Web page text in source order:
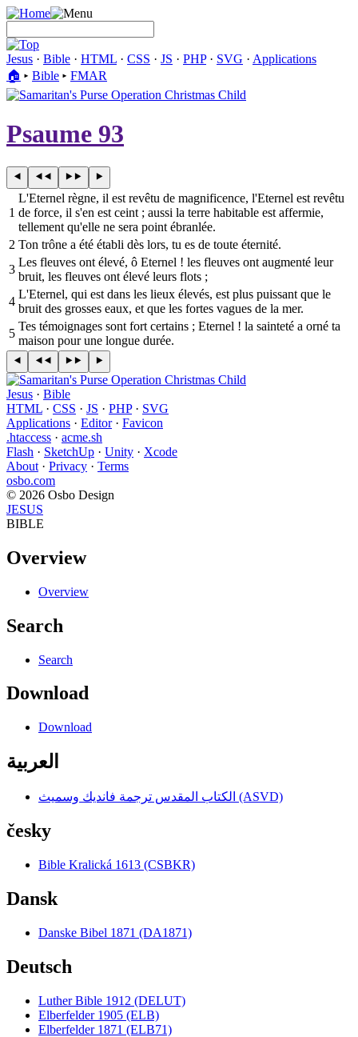
Jesus · Bible · HTML · CSS · JS · PHP· SVG · Applications
🏠︎ ▸ Bible ▸ FMAR
Psaume 93
1
L'Eternel règne, il est revêtu de magnificence, l'Eternel est revêtu
de force, il s'en est ceint ; aussi la terre habitable est affermie,
tellement qu'elle ne sera point ébranlée.
2 Ton trône a été établi dès lors, tu es de toute éternité.
3
Les fleuves ont élevé, ô Eternel ! les fleuves ont augmenté leur
bruit, les fleuves ont élevé leurs flots ;
4
L'Eternel, qui est dans les lieux élevés, est plus puissant que le
bruit des grosses eaux, et que les fortes vagues de la mer.
5
Tes témoignages sont fort certains ; Eternel ! la sainteté a orné ta
maison pour une longue durée.
Jesus · Bible
HTML · CSS · JS · PHP· SVG
Applications · Editor· Favicon
.htaccess · acme.sh
Flash · SketchUp · Unity · Xcode
About · Privacy · Terms
osbo.com
© 2026 Osbo Design
JESUS
BIBLE
Overview
Overview
Search
Search
Download
Download
العربية
الكتاب المقدس ترجمة فانديك وسميث (ASVD)
česky
Bible Kralická 1613 (CSBKR)
Dansk
Danske Bibel 1871 (DA1871)
Deutsch
Luther Bible 1912 (DELUT)
Elberfelder 1905 (ELB)
Elberfelder 1871 (ELB71)